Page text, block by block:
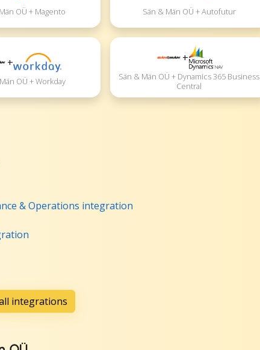
OÜ + Magento Sän & Män OÜ + Autofutur
+
OÜ + Workday
+
Sän & Män OÜ + Dynamics 365 Business
Central
& Operations integration
integrations